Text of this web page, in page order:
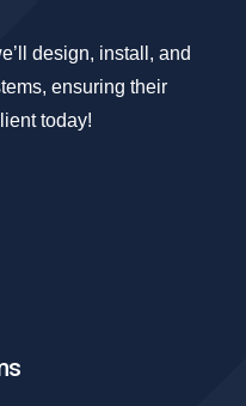
design, install, and
ensuring their
today!